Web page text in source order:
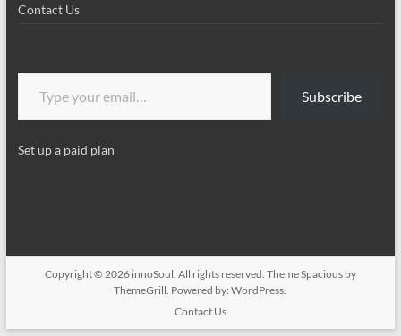
Contact Us
Type your email…
Subscribe
Set up a paid plan
Copyright © 2026 innoSoul . All rights reserved. ThemeSpaciousby
ThemeGrill. Powered by:WordPress
Contact Us